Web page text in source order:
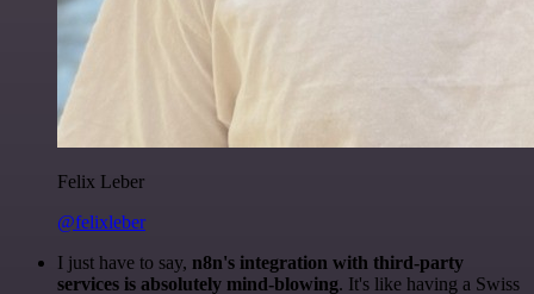
Felix Leber
@felixleber
I just have to say, n8n's integration with third-party
services is absolutely mind-blowing. It's like having a Swiss